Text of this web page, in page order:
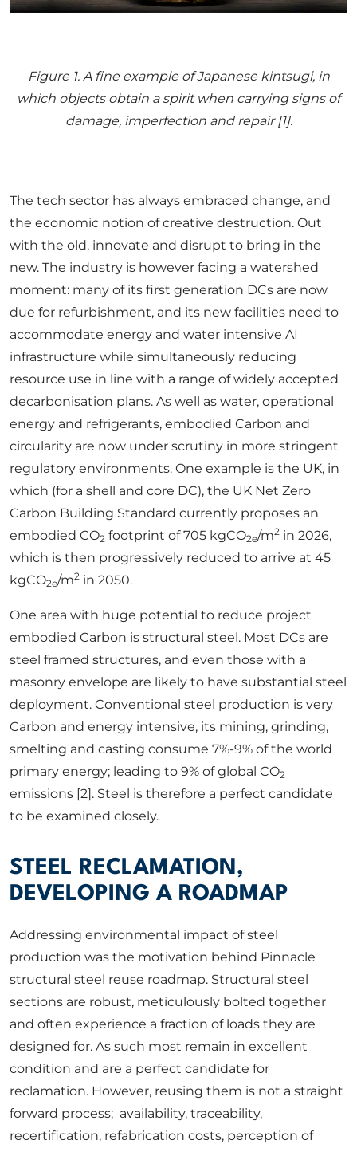
Figure 1. A fine example of Japanese kintsugi, in
which objects obtain a spirit when carrying signs of
damage, imperfection and repair [1].
The tech sector has always embraced change, and
the economic notion of creative destruction. Out
with the old, innovate and disrupt to bring in the
new. The industry is however facing a watershed
moment: many of its first generation DCs are now
due for refurbishment, and its new facilities need to
accommodate energy and water intensive AI
infrastructure while simultaneously reducing
resource use in line with a range of widely accepted
decarbonisation plans. As well as water, operational
energy and refrigerants, embodied Carbon and
circularity are now under scrutiny in more stringent
regulatory environments. One example is the UK, in
which (for a shell and core DC), the UK Net Zero
Carbon Building Standard currently proposes an
embodied CO2 footprint of 705 kgCO2e/m2 in 2026,
which is then progressively reduced to arrive at 45
kgCO2e/m2 in 2050.
One area with huge potential to reduce project
embodied Carbon is structural steel. Most DCs are
steel framed structures, and even those with a
masonry envelope are likely to have substantial steel
deployment. Conventional steel production is very
Carbon and energy intensive, its mining, grinding,
smelting and casting consume 7%-9% of the world
primary energy; leading to 9% of global CO2
emissions [2]. Steel is therefore a perfect candidate
to be examined closely.
STEEL RECLAMATION,
DEVELOPING A ROADMAP
Addressing environmental impact of steel
production was the motivation behind Pinnacle
structural steel reuse roadmap. Structural steel
sections are robust, meticulously bolted together
and often experience a fraction of loads they are
designed for. As such most remain in excellent
condition and are a perfect candidate for
reclamation. However, reusing them is not a straight
forward process; availability, traceability,
recertification, refabrication costs, perception of